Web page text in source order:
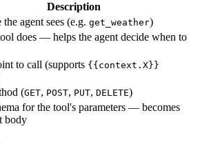
Description
agent sees (e.g. get_weather)
does — helps the agent decide when to
to call (supports {{context.X}}
(GET, POST, PUT, DELETE)
for the tool's parameters — becomes
body